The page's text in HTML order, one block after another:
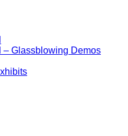
– Glassblowing Demos